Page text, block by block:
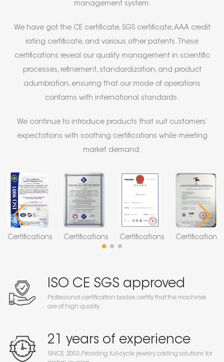
management system.
We have got the CE certificate, SGS certificate, AAA credit
rating certificate, and various other patents. These
certifications reveal our quality management in scientific
processes, refinement, standardization, and product
adumbration, ensuring that our mode of operations
conforms with international standards.
We continue to introduce products that suit customers’
expectations with soothing certifications while meeting
market demand.
Certifications Certifications Certifications Certifications
ISO CE SGS approved
Professional certification bodies certify that the machines
are of high quality.
21 years of experience
SINCE 2003,Providing full-cycle jewelry casting solutions for